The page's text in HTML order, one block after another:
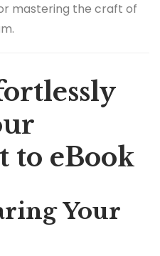
mastering the craft of
to eBook
Your